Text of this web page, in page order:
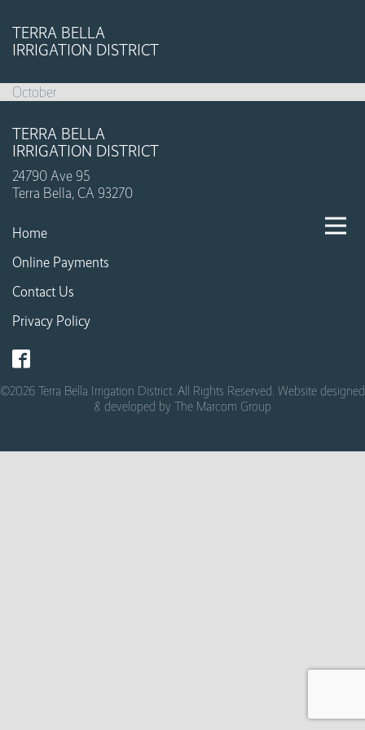
TERRA BELLA
IRRIGATION DISTRICT
October
TERRA BELLA
IRRIGATION DISTRICT
24790 Ave 95
Terra Bella, CA 93270
Home
Online Payments
Contact Us
Privacy Policy
©2026 Terra Bella Irrigation District. All Rights Reserved. Website designed
& developed by The Marcom Group